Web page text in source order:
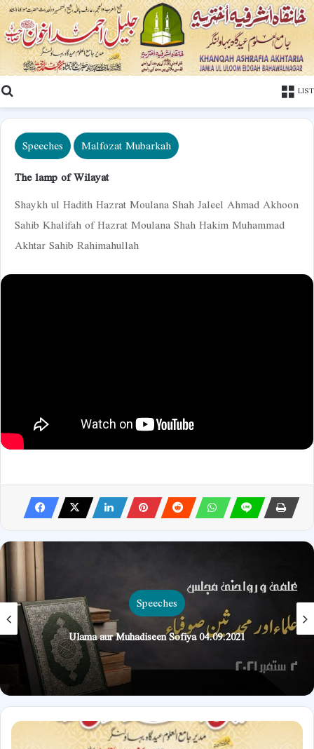
LIST
Speeches
Malfozat Mubarkah
The lamp of Wilayat
Shaykh ul Hadith Hazrat Moulana Shah Jaleel Ahmad Akhoon
Sahib Khalifah of Hazrat Moulana Shah Hakim Muhammad
Akhtar Sahib Rahimahullah
Speeches
Ulama aur Muhadiseen Sofiya 04.09.2021
Majlis
Zikr